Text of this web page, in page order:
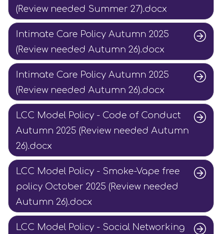
(Review needed Summer 27).docx
Intimate Care Policy Autumn 2025
(Review needed Autumn 26).docx
Intimate Care Policy Autumn 2025
(Review needed Autumn 26).docx
LCC Model Policy - Code of Conduct
Autumn 2025 (Review needed Autumn
26).docx
LCC Model Policy - Smoke-Vape free
policy October 2025 (Review needed
Autumn 26).docx
LCC Model Policy - Social Networking